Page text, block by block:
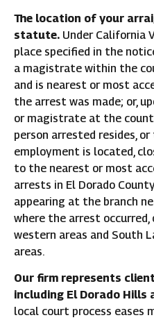
The location of your
statute. Under California
place specified in the
a magistrate within the
and is nearest or most
the arrest was made; or,
or magistrate at the
person arrested resides,
employment is located,
to the nearest or most
arrests in El Dorado
appearing at the branch
where the arrest
western areas and South
areas.
Our firm represents
including El Dorado Hills
local court process eases